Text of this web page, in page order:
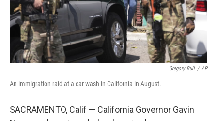
Gregory Bull / AP
An immigration raid at a car wash in California in August.
SACRAMENTO, Calif — California Governor Gavin